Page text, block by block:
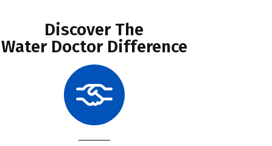
Discover The
Water Doctor Difference